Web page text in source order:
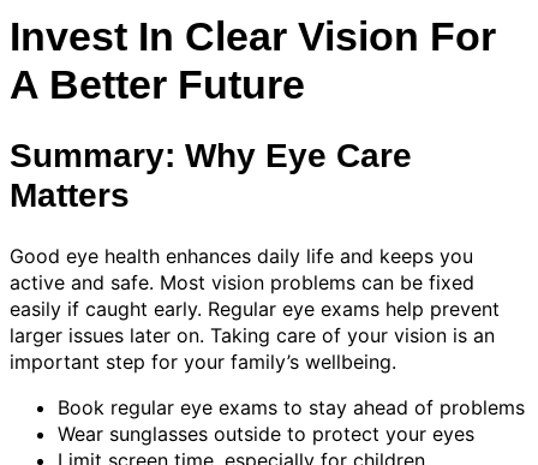
Invest In Clear Vision For
A Better Future
Summary: Why Eye Care
Matters
Good eye health enhances daily life and keeps you
active and safe. Most vision problems can be fixed
easily if caught early. Regular eye exams help prevent
larger issues later on. Taking care of your vision is an
important step for your family’s wellbeing.
Book regular eye exams to stay ahead of problems
Wear sunglasses outside to protect your eyes